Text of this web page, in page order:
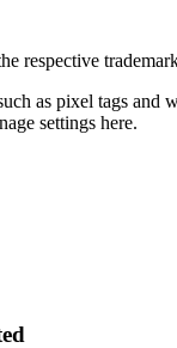
respective
as pixel tags
settings here.